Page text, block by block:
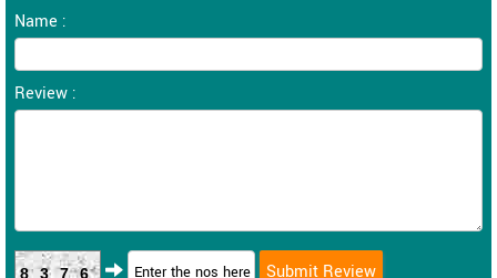
Name :
Review :
8376